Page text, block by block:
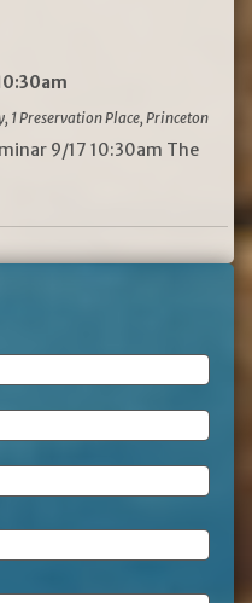
1 Preservation Place, Princeton
9/17 10:30am The